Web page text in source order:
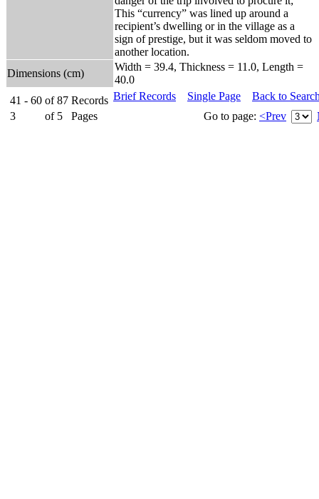
This “currency” was lined up around a
recipient’s dwelling or in the village as a
sign of prestige, but it was seldom moved to
another location.
Dimensions (cm)
Width = 39.4, Thickness = 11.0, Length =
40.0
41 - 60 of 87 Records
3
of 5 Pages
Brief Records Single Page
Back to
Go to page: <Prev